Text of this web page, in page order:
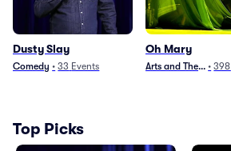
Dusty Slay
Comedy • 33 Events
Oh Mary
Arts and Theater
• 398
Top Picks